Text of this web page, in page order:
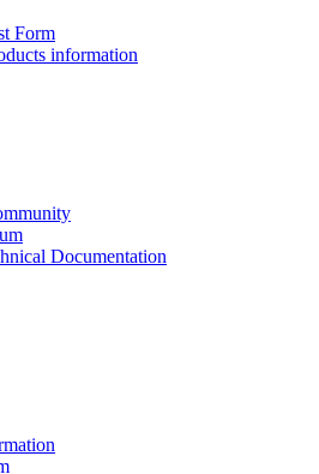
Form
information
Documentation